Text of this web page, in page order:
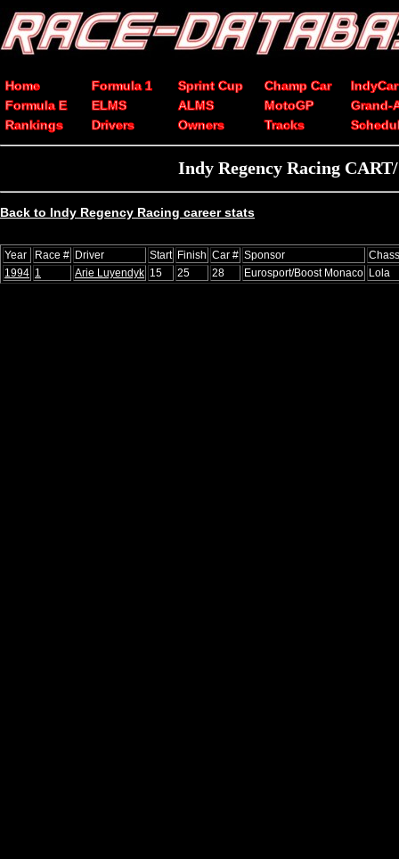
Home Formula 1 Sprint Cup Champ Car
IndyCar
Formula E
ELMS ALMS MotoGP
Grand-
Rankings
Drivers Owners Tracks
Indy Regency Racing
Back to Indy Regency Racing career stats
Year Race # Driver Start Finish Car # Sponsor
1994 1 Arie Luyendyk 15 25 28 Eurosport/Boost Monaco Lola